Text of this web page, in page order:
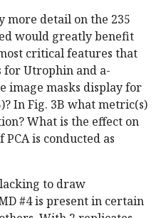
more detail on the 235
would greatly benefit
critical features that
for Utrophin and a-
image masks display for
In Fig. 3B what metric(s)
What is the effect on
is conducted as
to draw
#4 is present in certain